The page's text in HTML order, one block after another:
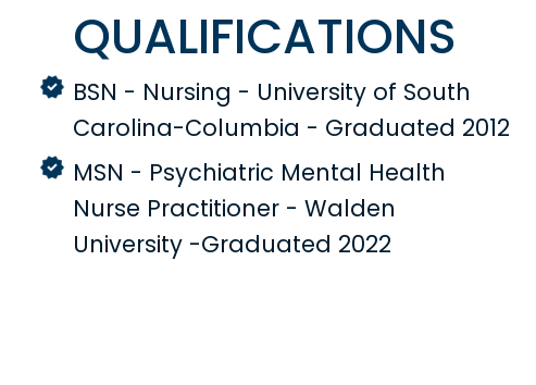
QUALIFICATIONS
BSN - Nursing - University of South
Carolina-Columbia - Graduated 2012
MSN - Psychiatric Mental Health
Nurse Practitioner - Walden
University -Graduated 2022